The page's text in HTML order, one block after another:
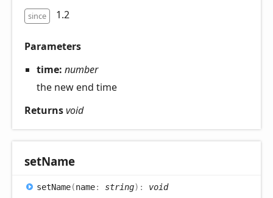
since 1.2
Parameters
time: number
the new end time
Returnsvoid
setName
setName(name: string) : void